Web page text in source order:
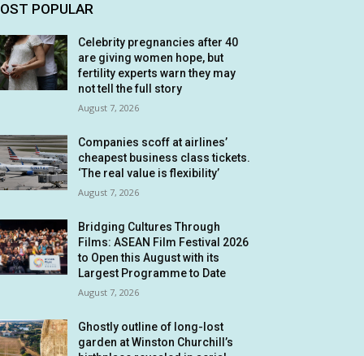
POPULAR
Celebrity pregnancies after 40
are giving women hope, but
fertility experts warn they may
not tell the full story
August 7, 2026
Companies scoff at airlines’
cheapest business class tickets.
‘The real value is flexibility’
August 7, 2026
Bridging Cultures Through
Films: ASEAN Film Festival 2026
to Open this August with its
Largest Programme to Date
August 7, 2026
Ghostly outline of long-lost
garden at Winston Churchill’s